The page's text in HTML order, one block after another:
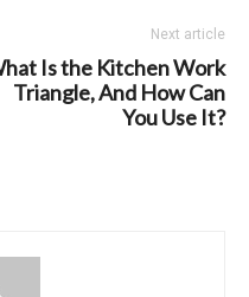
Next article
Is the Kitchen Work
Triangle, And How Can
You Use It?